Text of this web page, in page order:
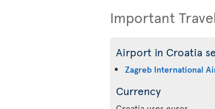
Important
Airport in Croatia
Zagreb International
Currency